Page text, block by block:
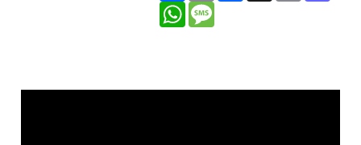
theatre tour in the 2008 Chortle awards.
Plus there are some great jokes – one likening
WhatsAppMessage